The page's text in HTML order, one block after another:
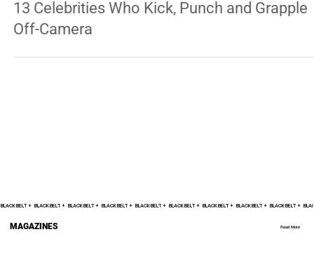
ENTERTAINMENT
13 Celebrities Who Kick, Punch and Grapple